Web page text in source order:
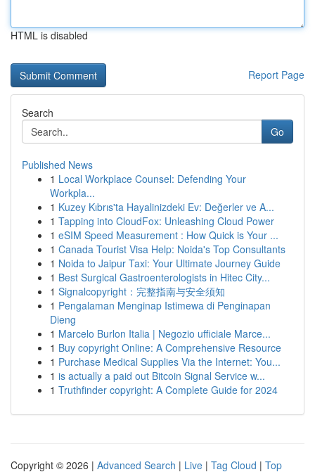
HTML is disabled
Report Page
Search
Go
Published News
1 Local Workplace Counsel: Defending Your
Workpla...
1 Kuzey Kıbrıs'ta Hayalinizdeki Ev: Değerler ve A...
1 Tapping into CloudFox: Unleashing Cloud Power
1 eSIM Speed Measurement : How Quick is Your ...
1 Canada Tourist Visa Help: Noida's Top Consultants
1 Noida to Jaipur Taxi: Your Ultimate Journey Guide
1 Best Surgical Gastroenterologists in Hitec City...
1 Signalcopyright：完整指南与安全须知
1 Pengalaman Menginap Istimewa di Penginapan
Dieng
1 Marcelo Burlon Italia | Negozio ufficiale Marce...
1 Buy copyright Online: A Comprehensive Resource
1 Purchase Medical Supplies Via the Internet: You...
1 is actually a paid out Bitcoin Signal Service w...
1 Truthfinder copyright: A Complete Guide for 2024
Copyright © 2026 | Advanced Search | Live | Tag Cloud | Top